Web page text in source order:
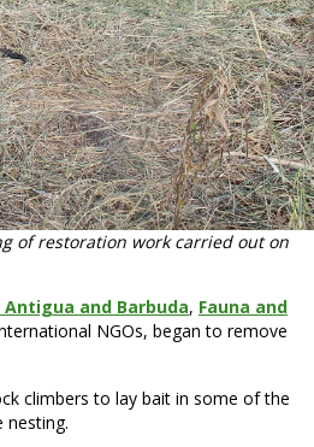
of restoration work carried out on
and Barbuda, Fauna and
NGOs, began to remove
climbers to lay bait in some of the
nesting.